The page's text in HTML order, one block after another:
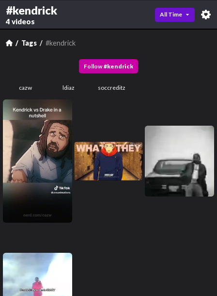
#kendrick
4 videos
All Time
Tags #kendrick
Follow #kendrick
cazw ldiaz soccreditz